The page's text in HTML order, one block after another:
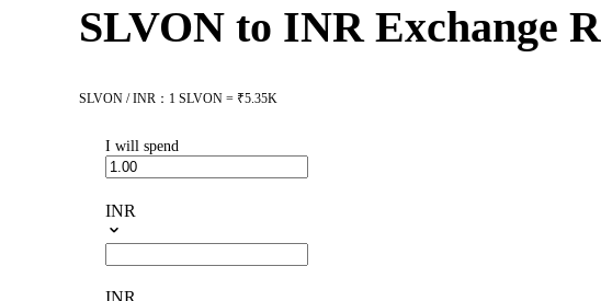
SLVON to INR Exchange
SLVON / INR：1 SLVON = ₹5.35K
I will spend
INR